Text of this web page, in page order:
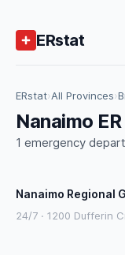
ERstat
ERstat›All Provinces›
Nanaimo
1 emergency
Nanaimo Regional
24/7 · 1200 Dufferin